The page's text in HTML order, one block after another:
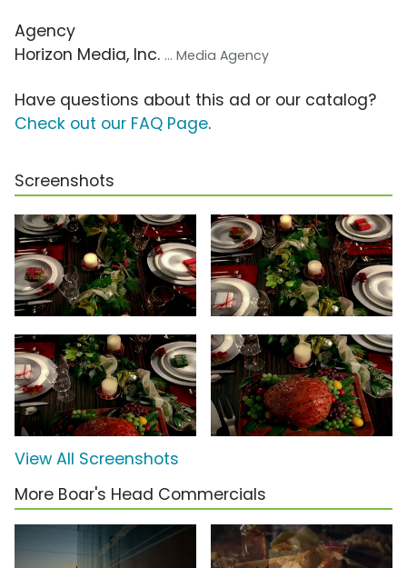
Agency
Horizon Media, Inc. ... Media Agency
Have questions about this ad or our catalog?
Check out our FAQ Page.
Screenshots
View All Screenshots
More Boar's Head Commercials